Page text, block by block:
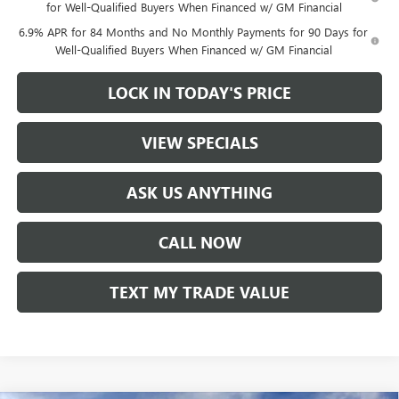
for Well-Qualified Buyers When Financed w/ GM Financial
6.9% APR for 84 Months and No Monthly Payments for 90 Days for
Well-Qualified Buyers When Financed w/ GM Financial
LOCK IN TODAY'S PRICE
VIEW SPECIALS
ASK US ANYTHING
CALL NOW
TEXT MY TRADE VALUE